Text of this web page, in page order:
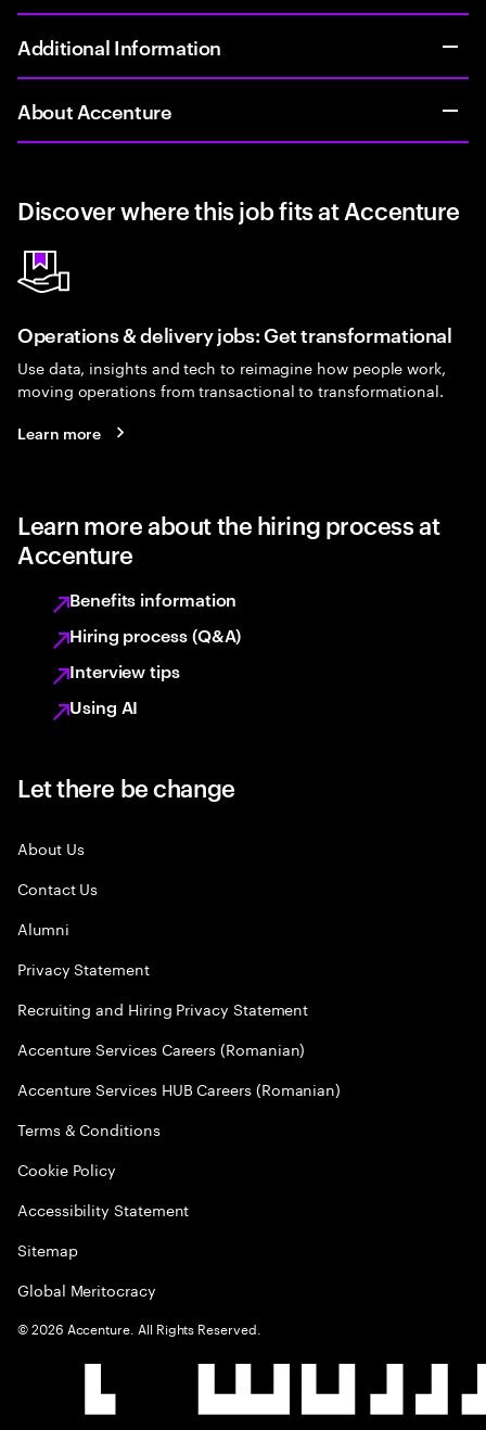
Additional Information
About Accenture
Discover where this job fits at Accenture
Operations & delivery jobs: Get transformational
Use data, insights and tech to reimagine how people work,
moving operations from transactional to transformational.
Learn more
Learn more about the hiring process at
Accenture
Benefits information
Hiring process (Q&A)
Interview tips
Using AI
Let there be change
About Us
Contact Us
Alumni
Privacy Statement
Recruiting and Hiring Privacy Statement
Accenture Services Careers (Romanian)
Accenture Services HUB Careers (Romanian)
Terms & Conditions
Cookie Policy
Accessibility Statement
Sitemap
Global Meritocracy
©2026 Accenture. All Rights Reserved.